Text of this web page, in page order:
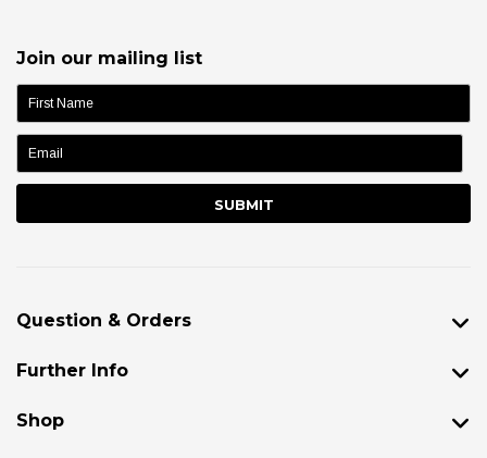
Join our mailing list
name:
Question & Orders
Further Info
Shop